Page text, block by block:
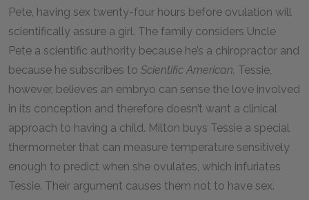
Pete, having sex twenty-four hours before ovulation will
scientifically assure a girl. The family considers Uncle
Pete a scientific authority because he’s a chiropractor and
because he subscribes to Scientific American. Tessie,
however, believes an embryo can sense the love involved
in its conception and therefore doesn’t want a clinical
approach to having a child. Milton buys Tessie a special
thermometer that can measure temperature sensitively
enough to predict when she ovulates, which infuriates
Tessie. Their argument causes them not to have sex.